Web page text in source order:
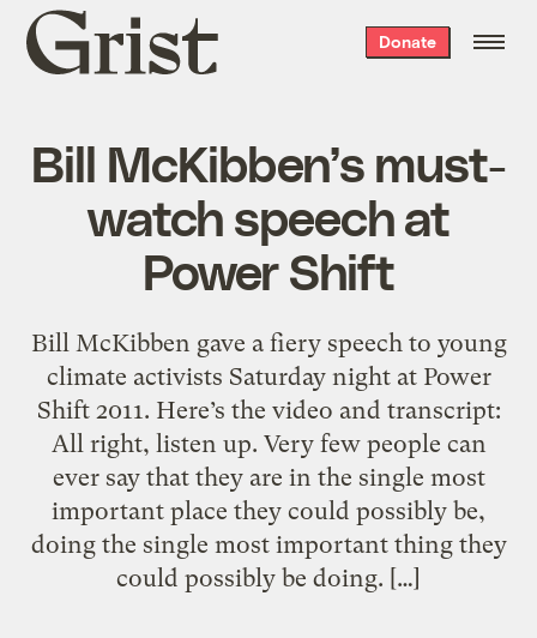
Grist
home
Donate
Bill McKibben’s must-
watch speech at
Power Shift
Bill McKibben gave a fiery speech to young
climate activists Saturday night at Power
Shift 2011. Here’s the video and transcript:
All right, listen up. Very few people can
ever say that they are in the single most
important place they could possibly be,
doing the single most important thing they
could possibly be doing. […]